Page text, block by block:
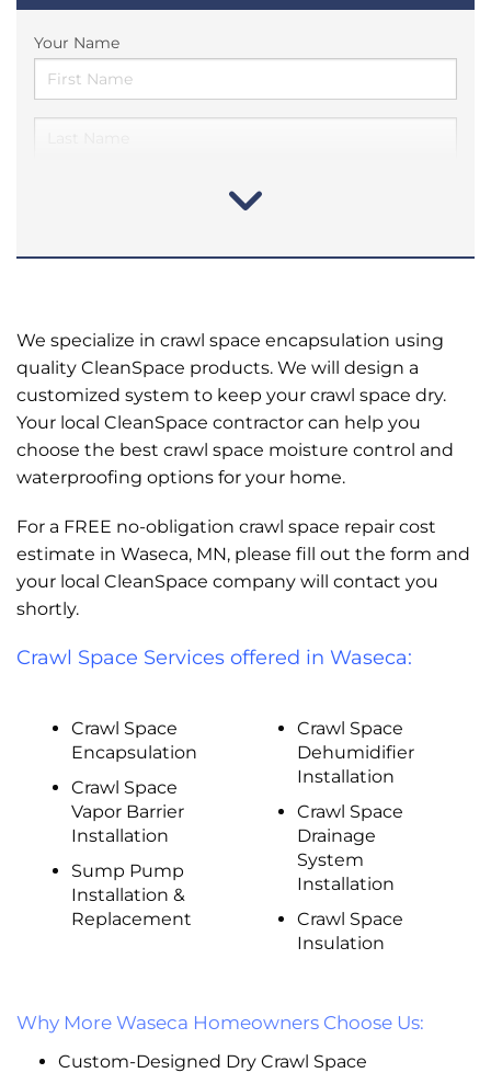
Your Name
We specialize in crawl space encapsulation using
quality CleanSpace products. We will design a
customized system to keep your crawl space dry.
Your local CleanSpace contractor can help you
choose the best crawl space moisture control and
waterproofing options for your home.
For a FREE no-obligation crawl space repair cost
estimate in Waseca, MN, please fill out the form and
your local CleanSpace company will contact you
shortly.
Crawl Space Services offered in Waseca:
Crawl Space
Encapsulation
Crawl Space
Vapor Barrier
Installation
Sump Pump
Installation &
Replacement
Crawl Space
Dehumidifier
Installation
Crawl Space
Drainage
System
Installation
Crawl Space
Insulation
Why More Waseca Homeowners Choose Us:
Custom-Designed Dry Crawl Space